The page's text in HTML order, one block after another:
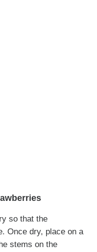
so that the
Once dry, place on a
stems on the